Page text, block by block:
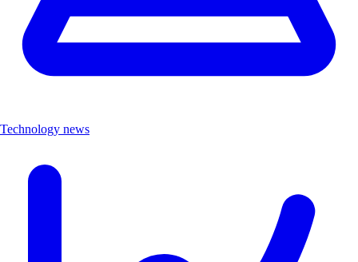
Technology news